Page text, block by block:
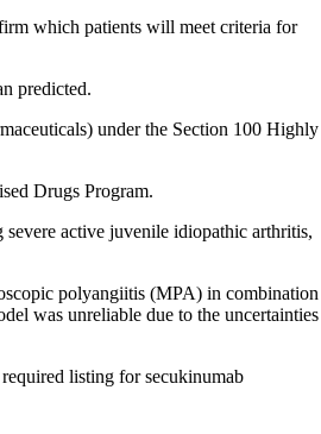
which patients will meet criteria for
predicted.
under the Section 100 Highly
Drugs Program.
active juvenile idiopathic arthritis,
polyangiitis (MPA) in combination
was unreliable due to the uncertainties
listing for secukinumab